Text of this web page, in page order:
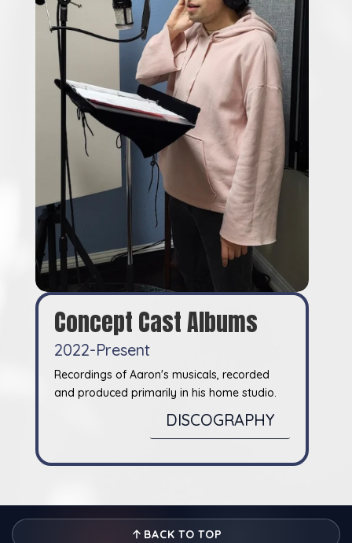
Concept Cast Albums
2022-Present
Recordings of Aaron's musicals, recorded
and produced primarily in his home studio.
DISCOGRAPHY
BACK TO TOP